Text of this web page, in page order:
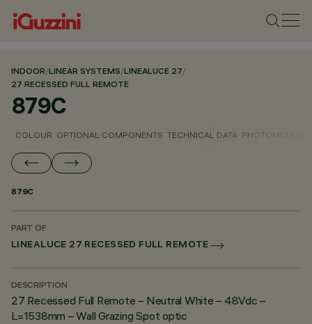
INDOOR/LINEAR SYSTEMS/LINEALUCE 27/
27 RECESSED FULL REMOTE
879C
COLOUR OPTIONAL COMPONENTS TECHNICAL DATA PHOTOMETRIC
879C
PART OF
LINEALUCE 27 RECESSED FULL REMOTE
DESCRIPTION
27 Recessed Full Remote – Neutral White – 48Vdc –
L=1538mm – Wall Grazing Spot optic